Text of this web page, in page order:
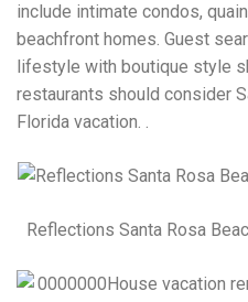
include intimate condos,
beachfront homes. Guest
lifestyle with boutique style
restaurants should consider
Florida vacation. .
Reflections Santa Rosa